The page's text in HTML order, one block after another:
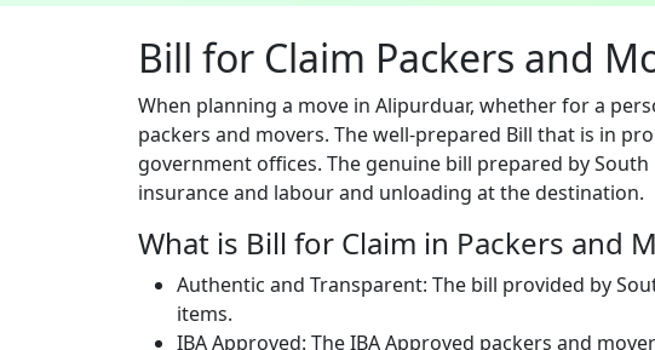
Bill for Claim Packers and
When planning a move in Alipurduar, whether for a
packers and movers. The well-prepared Bill that is in
government offices. The genuine bill prepared by
insurance and labour and unloading at the destination.
What is Bill for Claim in Packers and
Authentic and Transparent: The bill provided by
items.
IBA Approved: The IBA Approved packers and